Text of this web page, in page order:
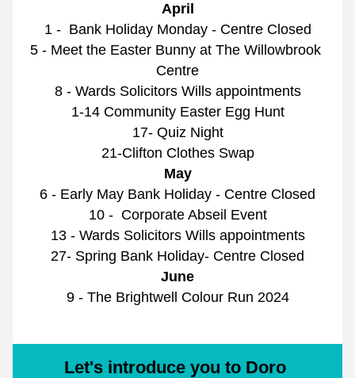
April
1 -  Bank Holiday Monday - Centre Closed
5 - Meet the Easter Bunny at The Willowbrook
Centre
8 - Wards Solicitors Wills appointments
1-14 Community Easter Egg Hunt
17- Quiz Night
21-Clifton Clothes Swap
May
6 - Early May Bank Holiday - Centre Closed
10 -  Corporate Abseil Event
13 - Wards Solicitors Wills appointments
27- Spring Bank Holiday- Centre Closed
June
9 - The Brightwell Colour Run 2024
Let's introduce you to Doro